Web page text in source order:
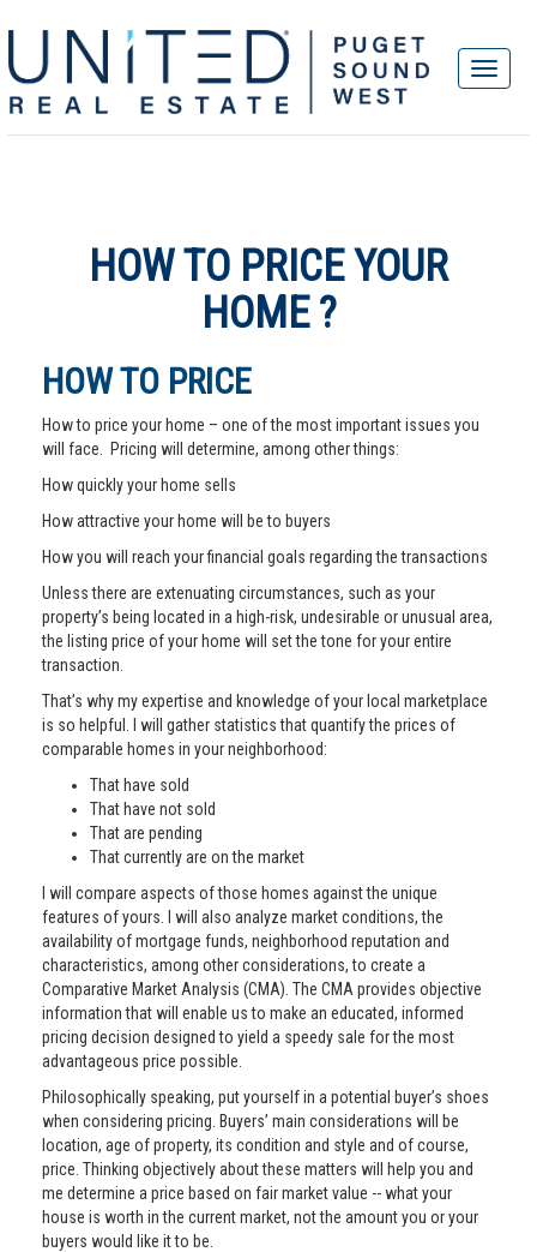
HOW TO PRICE YOUR
HOME ?
HOW TO PRICE
How to price your home – one of the most important issues you
will face. Pricing will determine, among other things:
How quickly your home sells
How attractive your home will be to buyers
How you will reach your financial goals regarding the transactions
Unless there are extenuating circumstances, such as your
property’s being located in a high-risk, undesirable or unusual area,
the listing price of your home will set the tone for your entire
transaction.
That’s why my expertise and knowledge of your local marketplace
is so helpful. I will gather statistics that quantify the prices of
comparable homes in your neighborhood:
That have sold
That have not sold
That are pending
That currently are on the market
I will compare aspects of those homes against the unique
features of yours. I will also analyze market conditions, the
availability of mortgage funds, neighborhood reputation and
characteristics, among other considerations, to create a
Comparative Market Analysis (CMA). The CMA provides objective
information that will enable us to make an educated, informed
pricing decision designed to yield a speedy sale for the most
advantageous price possible.
Philosophically speaking, put yourself in a potential buyer’s shoes
when considering pricing. Buyers’ main considerations will be
location, age of property, its condition and style and of course,
price. Thinking objectively about these matters will help you and
me determine a price based on fair market value -- what your
house is worth in the current market, not the amount you or your
buyers would like it to be.